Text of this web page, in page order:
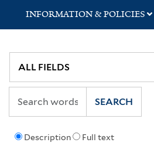
INFORMATION & POLICIES
Description Full text
SEARCH